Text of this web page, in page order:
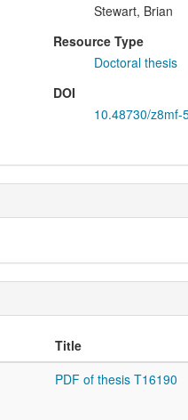
Stewart, Brian
Resource Type
Doctoral thesis
DOI
10.48730/z8mf-
Title
PDF of thesis T16190